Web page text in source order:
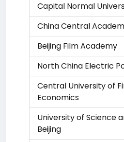
Capital Normal
China Central
Beijing Film Academy
North China Electric
Central University of
Economics
University of Science
Beijing